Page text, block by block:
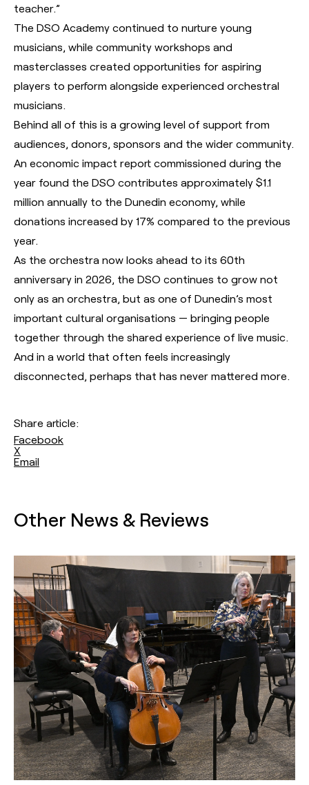
teacher.”
The DSO Academy continued to nurture young
musicians, while community workshops and
masterclasses created opportunities for aspiring
players to perform alongside experienced orchestral
musicians.
Behind all of this is a growing level of support from
audiences, donors, sponsors and the wider community.
An economic impact report commissioned during the
year found the DSO contributes approximately $1.1
million annually to the Dunedin economy, while
donations increased by 17% compared to the previous
year.
As the orchestra now looks ahead to its 60th
anniversary in 2026, the DSO continues to grow not
only as an orchestra, but as one of Dunedin’s most
important cultural organisations — bringing people
together through the shared experience of live music.
And in a world that often feels increasingly
disconnected, perhaps that has never mattered more.
Share article:
Facebook
X
Email
Other News & Reviews